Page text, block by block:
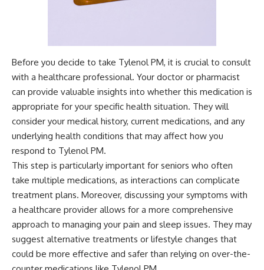
Before you decide to take Tylenol PM, it is crucial to consult
with a healthcare professional. Your doctor or pharmacist
can provide valuable insights into whether this medication is
appropriate for your specific health situation. They will
consider your medical history, current medications, and any
underlying health conditions that may affect how you
respond to Tylenol PM.
This step is particularly important for seniors who often
take multiple medications, as interactions can complicate
treatment plans. Moreover, discussing your symptoms with
a healthcare provider allows for a more comprehensive
approach to managing your pain and sleep issues. They may
suggest alternative treatments or lifestyle changes that
could be more effective and safer than relying on over-the-